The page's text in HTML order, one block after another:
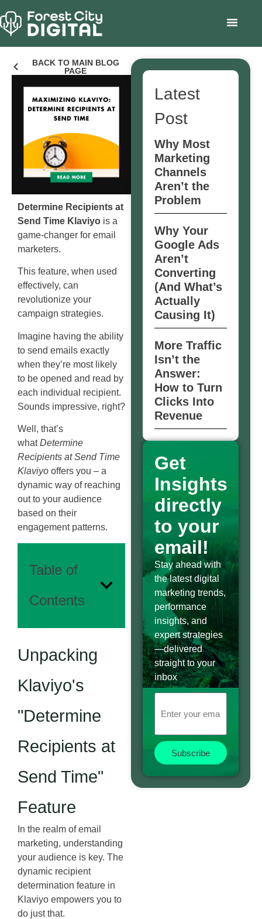
BACK TO MAIN BLOG
PAGE
Determine Recipients at
Send Time Klaviyo is a
game-changer for email
marketers.
This feature, when used
effectively, can
revolutionize your
campaign strategies.
Imagine having the ability
to send emails exactly
when they’re most likely
to be opened and read by
each individual recipient.
Sounds impressive, right?
Well, that’s
whatDetermine
Recipients at Send Time
Klaviyo offers you – a
dynamic way of reaching
out to your audience
based on their
engagement patterns.
Table of
Contents
Unpacking
Klaviyo's
"Determine
Recipients at
Send Time"
Feature
In the realm of email
marketing, understanding
your audience is key. The
dynamic recipient
determination feature in
Klaviyo empowers you to
do just that.
Latest
Post
Why Most
Marketing
Channels
Aren’t the
Problem
Why Your
Google Ads
Aren’t
Converting
(And What’s
Actually
Causing It)
More Traffic
Isn’t the
Answer:
How to Turn
Clicks Into
Revenue
Get
Insights
directly
to your
email!
Stay ahead with
the latest digital
marketing trends,
performance
insights, and
expert strategies
—delivered
straight to your
inbox
Subscribe